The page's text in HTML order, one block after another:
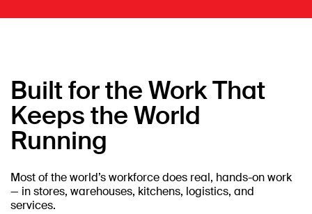
Built for the Work That
Keeps the World
Running
Most of the world’s workforce does real, hands-on work
— in stores, warehouses, kitchens, logistics, and
services.